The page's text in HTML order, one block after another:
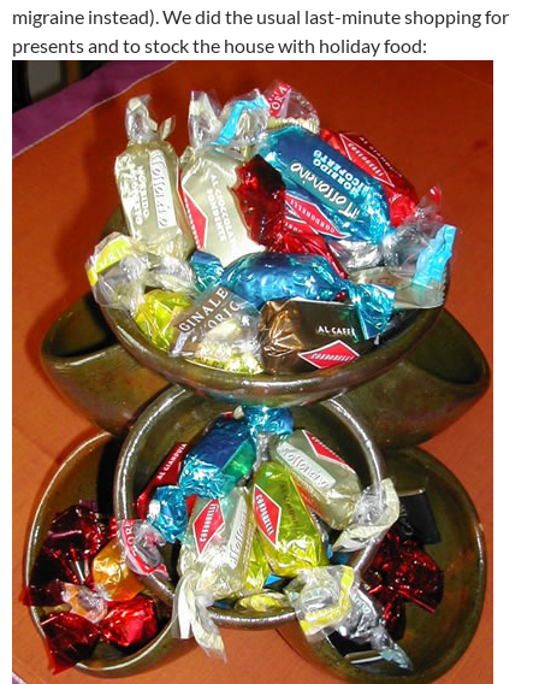
migraine instead). We did the usual last-minute shopping for
presents and to stock the house with holiday food: